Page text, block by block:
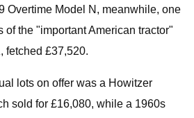
Overtime Model N, meanwhile, one
of the "important American tractor"
fetched £37,520.
lots on offer was a Howitzer
sold for £16,080, while a 1960s